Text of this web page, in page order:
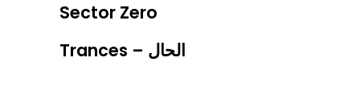
Sector Zero
Trances – الحال